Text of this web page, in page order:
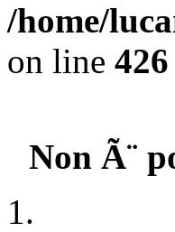
/home/
on line 426
Non Ã¨